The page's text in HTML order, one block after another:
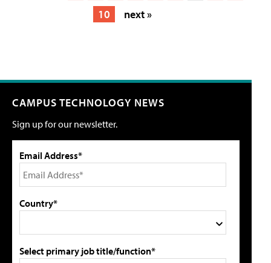
10
next »
CAMPUS TECHNOLOGY NEWS
Sign up for our newsletter.
Email Address*
Country*
Select primary job title/function*